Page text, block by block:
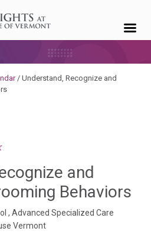
/ Understand, Recognize and
and
Behaviors
, Advanced Specialized Care
Vermont